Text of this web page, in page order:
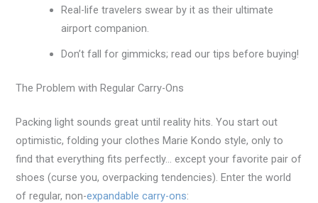
Real-life travelers swear by it as their ultimate
airport companion.
Don’t fall for gimmicks; read our tips before buying!
The Problem with Regular Carry-Ons
Packing light sounds great until reality hits. You start out
optimistic, folding your clothes Marie Kondo style, only to
find that everything fits perfectly… except your favorite pair of
shoes (curse you, overpacking tendencies). Enter the world
of regular, non-expandable carry-ons: